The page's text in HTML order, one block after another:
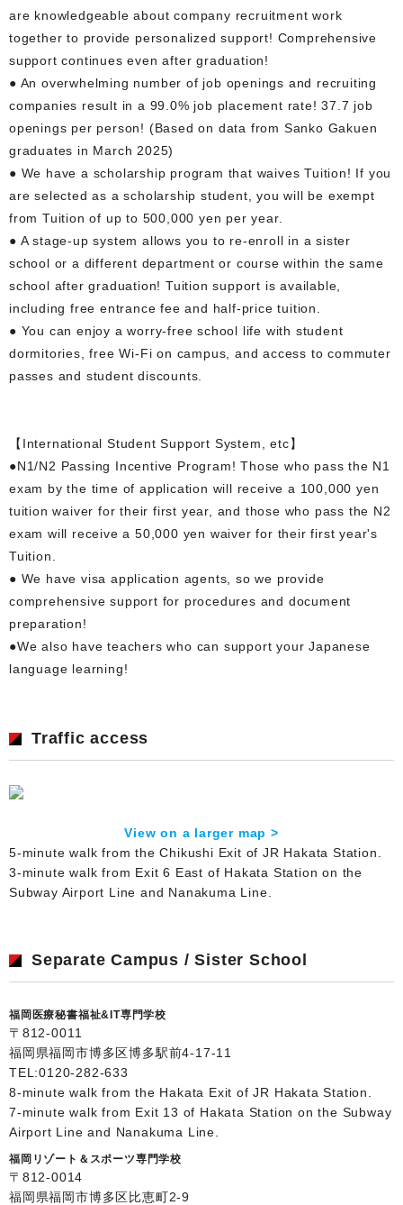
are knowledgeable about company recruitment work
together to provide personalized support! Comprehensive
support continues even after graduation!
● An overwhelming number of job openings and recruiting
companies result in a 99.0% job placement rate! 37.7 job
openings per person! (Based on data from Sanko Gakuen
graduates in March 2025)
● We have a scholarship program that waives Tuition! If you
are selected as a scholarship student, you will be exempt
from Tuition of up to 500,000 yen per year.
● A stage-up system allows you to re-enroll in a sister
school or a different department or course within the same
school after graduation! Tuition support is available,
including free entrance fee and half-price tuition.
● You can enjoy a worry-free school life with student
dormitories, free Wi-Fi on campus, and access to commuter
passes and student discounts.
【International Student Support System, etc】
●N1/N2 Passing Incentive Program! Those who pass the N1
exam by the time of application will receive a 100,000 yen
tuition waiver for their first year, and those who pass the N2
exam will receive a 50,000 yen waiver for their first year's
Tuition.
● We have visa application agents, so we provide
comprehensive support for procedures and document
preparation!
●We also have teachers who can support your Japanese
language learning!
Traffic access
View on a larger map >
5-minute walk from the Chikushi Exit of JR Hakata Station.
3-minute walk from Exit 6 East of Hakata Station on the
Subway Airport Line and Nanakuma Line.
Separate Campus / Sister School
福岡医療秘書福祉&IT専門学校
〒812-0011
福岡県福岡市博多区博多駅前4-17-11
TEL:0120-282-633
8-minute walk from the Hakata Exit of JR Hakata Station.
7-minute walk from Exit 13 of Hakata Station on the Subway
Airport Line and Nanakuma Line.
福岡リゾート＆スポーツ専門学校
〒812-0014
福岡県福岡市博多区比恵町2-9